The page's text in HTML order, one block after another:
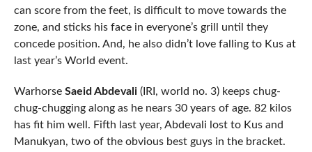
can score from the feet, is difficult to move towards the
zone, and sticks his face in everyone’s grill until they
concede position. And, he also didn’t love falling to Kus at
last year’s World event.
Warhorse Saeid Abdevali(IRI, world no. 3) keeps chug-
chug-chugging along as he nears 30 years of age. 82 kilos
has fit him well. Fifth last year, Abdevali lost to Kus and
Manukyan, two of the obvious best guys in the bracket.